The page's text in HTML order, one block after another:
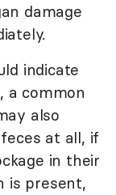
damage
indicate
a common
also
at all, if
in their
is present,